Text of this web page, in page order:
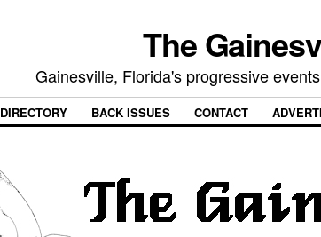
The
Gainesville, Florida's progressive
DIRECTORY BACK ISSUES CONTACT